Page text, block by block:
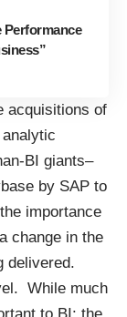
Performance
acquisitions of
BI giants–
by SAP to
importance
change in the
delivered.
While much